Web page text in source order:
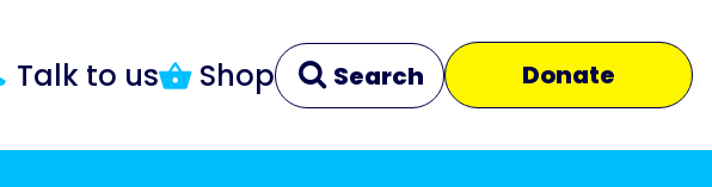
Talk to us Shop Search Donate